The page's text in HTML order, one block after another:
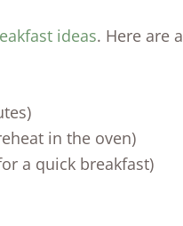
ideas. Here are a
in the oven)
a quick breakfast)